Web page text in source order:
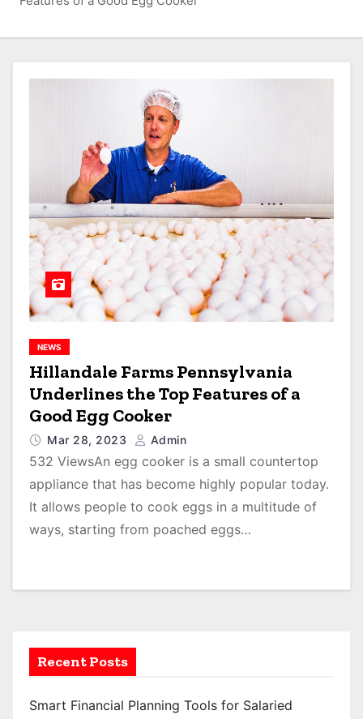
NEWS
Hillandale Farms Pennsylvania
Underlines the Top Features of a
Good Egg Cooker
Mar 28, 2023 Admin
532 ViewsAn egg cooker is a small countertop
appliance that has become highly popular today.
It allows people to cook eggs in a multitude of
ways, starting from poached eggs…
Recent Posts
Smart Financial Planning Tools for Salaried